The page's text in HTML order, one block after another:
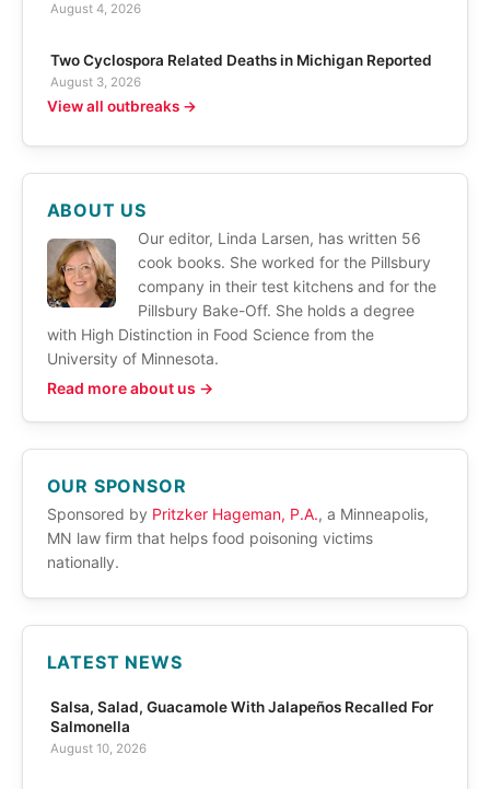
August 4, 2026
Two Cyclospora Related Deaths in Michigan Reported
August 3, 2026
View all outbreaks →
ABOUT US
Our editor, Linda Larsen, has written 56
cook books. She worked for the Pillsbury
company in their test kitchens and for the
Pillsbury Bake-Off. She holds a degree
with High Distinction in Food Science from the
University of Minnesota.
Read more about us →
OUR SPONSOR
Sponsored by Pritzker Hageman, P.A., a Minneapolis,
MN law firm that helps food poisoning victims
nationally.
LATEST NEWS
Salsa, Salad, Guacamole With Jalapeños Recalled For
Salmonella
August 10, 2026